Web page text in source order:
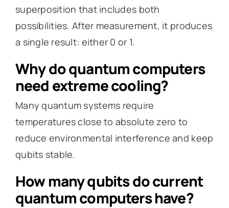
superposition that includes both
possibilities. After measurement, it produces
a single result: either 0 or 1.
Why do quantum computers
need extreme cooling?
Many quantum systems require
temperatures close to absolute zero to
reduce environmental interference and keep
qubits stable.
How many qubits do current
quantum computers have?